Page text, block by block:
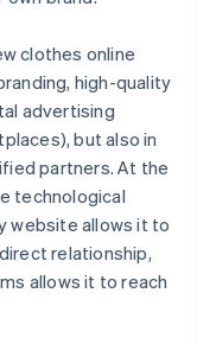
clothes online
high-quality
advertising
but also in
partners. At the
technological
website allows it to
relationship,
allows it to reach